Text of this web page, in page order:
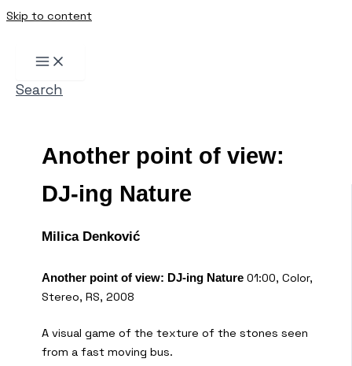
Skip to content
Search
Another point of view:
DJ-ing Nature
Milica Denković
Another point of view: DJ-ing Nature 01:00, Color,
Stereo, RS, 2008
A visual game of the texture of the stones seen
from a fast moving bus.